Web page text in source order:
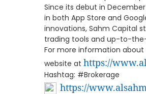
Since its debut in
in both App Store and
innovations, Sahm Capital
trading tools and up-to-
For more information
website at https://
Hashtag: #Brokerage
https://